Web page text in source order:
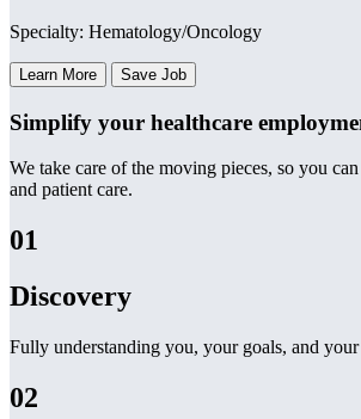
Specialty: Hematology/Oncology
Learn More Save Job
Simplify your healthcare
We take care of the moving pieces, so you
and patient care.
01
Discovery
Fully understanding you, your goals, and your
02